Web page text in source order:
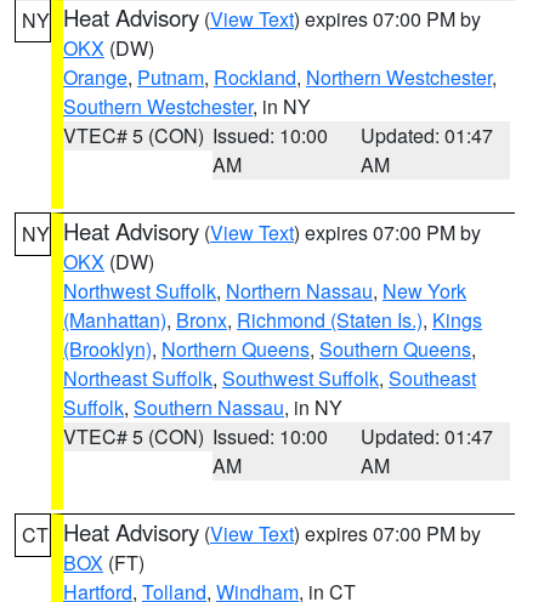
NY Heat Advisory (View Text) expires 07:00 PM by
OKX (DW)
Orange, Putnam, Rockland, Northern Westchester,
Southern Westchester, in NY
VTEC# 5 (CON) Issued: 10:00
AM
Updated: 01:47
AM
NY Heat Advisory (View Text) expires 07:00 PM by
OKX (DW)
Northwest Suffolk, Northern Nassau, New York
(Manhattan), Bronx, Richmond (Staten Is.), Kings
(Brooklyn), Northern Queens, Southern Queens,
Northeast Suffolk, Southwest Suffolk, Southeast
Suffolk, Southern Nassau, in NY
VTEC# 5 (CON) Issued: 10:00
AM
Updated: 01:47
AM
CT Heat Advisory (View Text) expires 07:00 PM by
BOX (FT)
Hartford, Tolland, Windham, in CT